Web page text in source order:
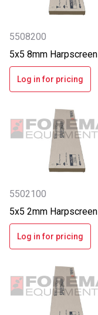
5508200
5x5 8mm Harpscreen
Log in for pricing
5502100
5x5 2mm Harpscreen
Log in for pricing